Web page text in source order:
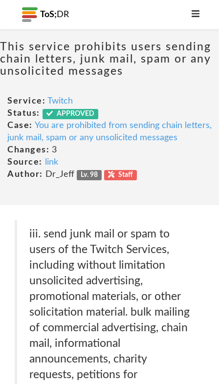
ToS; DR
This service prohibits users sending
chain letters, junk mail, spam or any
unsolicited messages
Service: Twitch
Status:
APPROVED
Case: You are prohibited from sending chain letters,
junk mail, spam or any unsolicited messages
Changes: 3
Source:
link
Author:
Dr_Jeff Lv. 98 Staff
iii. send junk mail or spam to
users of the Twitch Services,
including without limitation
unsolicited advertising,
promotional materials, or other
solicitation material. bulk mailing
of commercial advertising, chain
mail, informational
announcements, charity
requests, petitions for